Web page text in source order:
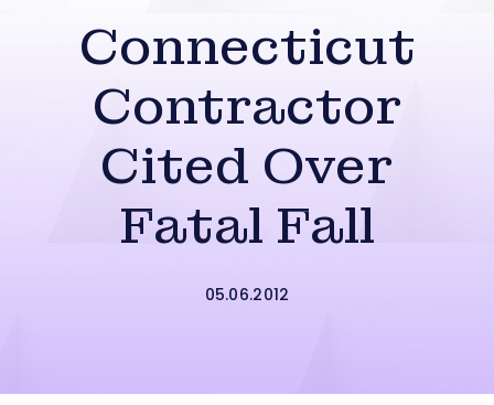
Connecticut
Contractor
Cited Over
Fatal Fall
05.06.2012